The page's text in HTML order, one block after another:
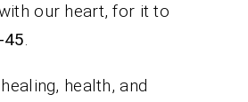
our heart, for it to
45.
health, and